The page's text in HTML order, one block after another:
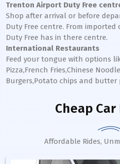
Trenton Airport Duty Free
Shop after arrival or before
Duty Free centre. From
Duty Free has in there centre.
International Restaurants
Feed your tongue with options
Pizza,French Fries,Chinese
Burgers,Potato chips and butter
Cheap
Affordable Rides,